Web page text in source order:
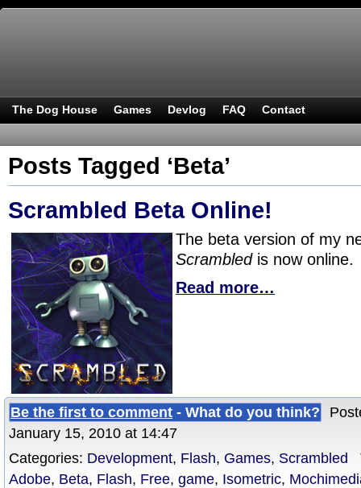
The Dog House Games Devlog FAQ Contact
Posts Tagged ‘Beta’
Scrambled Beta Online!
The beta version of my
Scrambled is now online.
Read more…
Be the first to comment - What do you think?
January 15, 2010 at 14:47
Categories: Development, Flash, Games, Scrambled
Adobe, Beta, Flash, Free, game, Isometric,